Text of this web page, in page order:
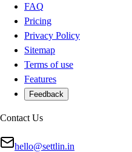
FAQ
Pricing
Privacy Policy
Sitemap
Terms of use
Features
Feedback
Contact Us
hello@settlin.in